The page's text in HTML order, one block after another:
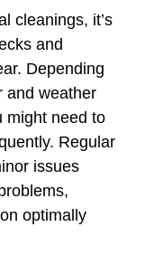
cleanings, it’s
and
Depending
and weather
might need to
Regular
issues
optimally